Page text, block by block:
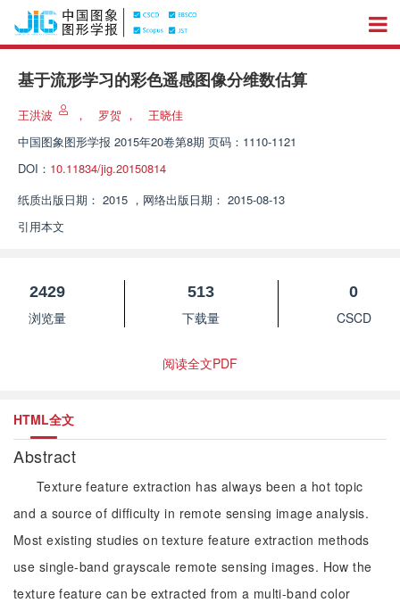
基于流形学习的彩色遥感图像分维数估算
王洪波 ， 罗贺 ，
王晓佳
中国图象图形学报 2015年20卷第8期 页码：1110-1121
DOI： 10.11834/jig.20150814
纸质出版日期： 2015 ， 网络出版日期： 2015-08-13
引用本文
2429
浏览量
513
下载量
0
CSCD
阅读全文PDF
HTML全文
Abstract
Texture feature extraction has always been a hot topic
and a source of difficulty in remote sensing image analysis.
Most existing studies on texture feature extraction methods
use single-band grayscale remote sensing images. How the
texture feature can be extracted from a multi-band color